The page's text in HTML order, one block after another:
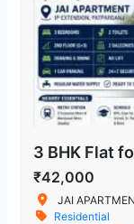
₹42,000
JAI
Residential